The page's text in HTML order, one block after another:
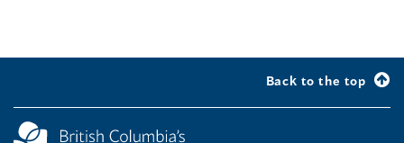
Back to the top